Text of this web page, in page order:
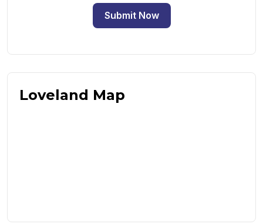
Submit Now
Loveland Map